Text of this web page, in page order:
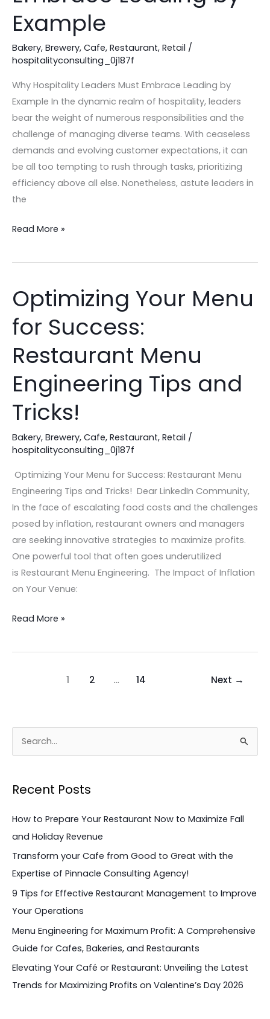
Example
Bakery, Brewery, Cafe, Restaurant, Retail /
hospitalityconsulting_0j187f
Why Hospitality Leaders Must Embrace Leading by
Example In the dynamic realm of hospitality, leaders
bear the weight of numerous responsibilities and the
challenge of managing diverse teams. With ceaseless
demands and evolving customer expectations, it can
be all too tempting to rush through tasks, prioritizing
efficiency above all else. Nonetheless, astute leaders in
the
by
Example
Read More »
Optimizing Your Menu
for Success:
Restaurant Menu
Engineering Tips and
Tricks!
Bakery, Brewery, Cafe, Restaurant, Retail /
hospitalityconsulting_0j187f
Optimizing Your Menu for Success: Restaurant Menu
Engineering Tips and Tricks! Dear LinkedIn Community,
In the face of escalating food costs and the challenges
posed by inflation, restaurant owners and managers
are seeking innovative strategies to maximize profits.
One powerful tool that often goes underutilized
is Restaurant Menu Engineering. The Impact of Inflation
on Your Venue:
Optimizing
Your
Menu
Success:
Restaurant
Menu
Engineering
Tips
and
Tricks!
Read More »
1 2 … 14 Next →
rRecent Posts
How to Prepare Your Restaurant Now to Maximize Fall
and Holiday Revenue
Transform your Cafe from Good to Great with the
Expertise of Pinnacle Consulting Agency!
9 Tips for Effective Restaurant Management to Improve
Your Operations
Menu Engineering for Maximum Profit: A Comprehensive
Guide for Cafes, Bakeries, and Restaurants
Elevating Your Café or Restaurant: Unveiling the Latest
Trends for Maximizing Profits on Valentine’s Day 2026